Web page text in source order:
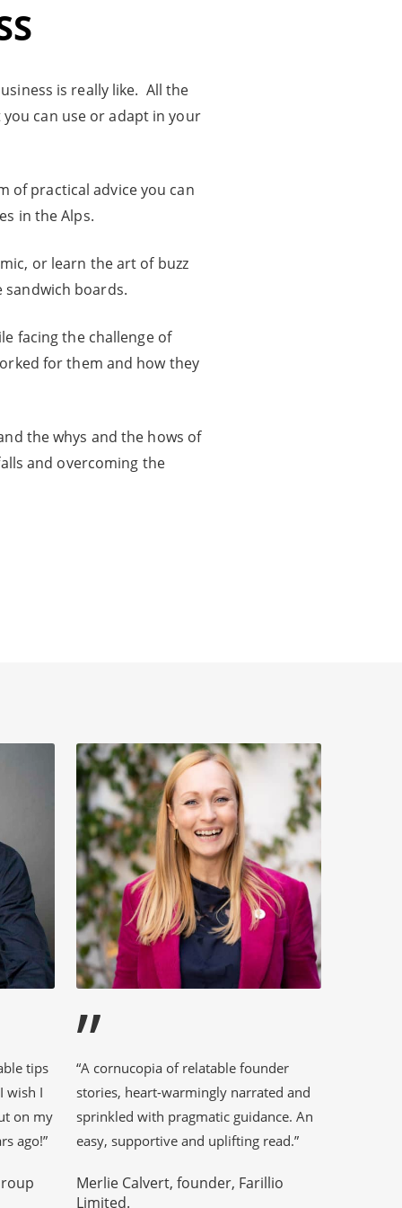
is really like. All the
can use or adapt in your
of practical advice you can
in the Alps.
or learn the art of buzz
boards.
facing the challenge of
for them and how they
the whys and the hows of
and overcoming the
tips
wish I
on my
ago!”
”
“A cornucopia of relatable founder
stories, heart-warmingly narrated and
sprinkled with pragmatic guidance. An
easy, supportive and uplifting read.”
Merlie Calvert, founder, Farillio
Limited.